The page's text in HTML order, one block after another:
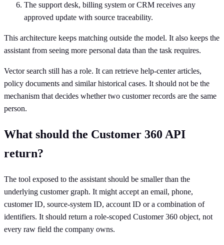
The support desk, billing system or CRM receives any
approved update with source traceability.
This architecture keeps matching outside the model. It also keeps the
assistant from seeing more personal data than the task requires.
Vector search still has a role. It can retrieve help-center articles,
policy documents and similar historical cases. It should not be the
mechanism that decides whether two customer records are the same
person.
What should the Customer 360 API
return?
The tool exposed to the assistant should be smaller than the
underlying customer graph. It might accept an email, phone,
customer ID, source-system ID, account ID or a combination of
identifiers. It should return a role-scoped Customer 360 object, not
every raw field the company owns.